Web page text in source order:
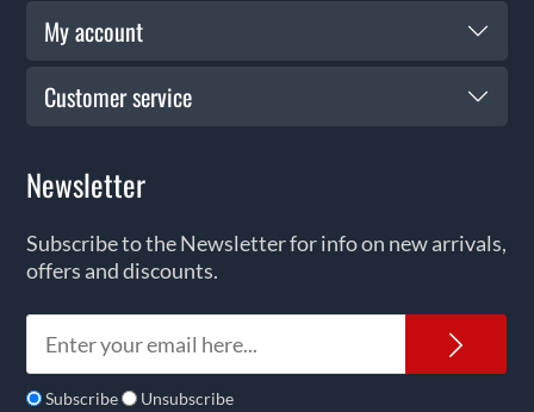
My account
Customer service
Newsletter
Subscribe to the Newsletter for info on new arrivals,
offers and discounts.
Subscribe Unsubscribe